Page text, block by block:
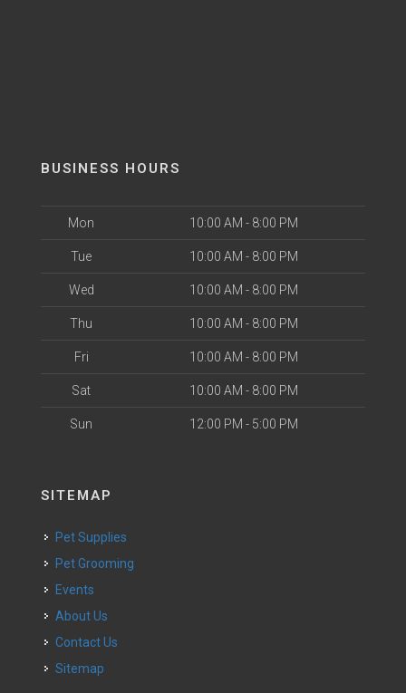
BUSINESS HOURS
Mon 10:00 AM - 8:00 PM
Tue 10:00 AM - 8:00 PM
Wed 10:00 AM - 8:00 PM
Thu 10:00 AM - 8:00 PM
Fri 10:00 AM - 8:00 PM
Sat 10:00 AM - 8:00 PM
Sun 12:00 PM - 5:00 PM
SITEMAP
Pet Supplies
Pet Grooming
Events
About Us
Contact Us
Sitemap